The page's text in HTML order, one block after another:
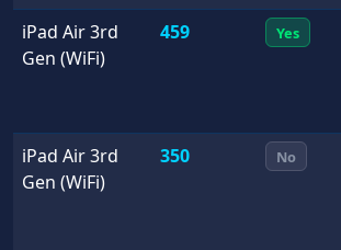
iPad Air 3rd
Gen (WiFi)
459 Yes
iPad Air 3rd
Gen (WiFi)
350 No